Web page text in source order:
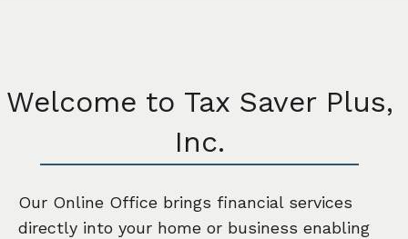
Welcome to Tax Saver Plus,
Inc.
Our Online Office brings financial services
directly into your home or business enabling